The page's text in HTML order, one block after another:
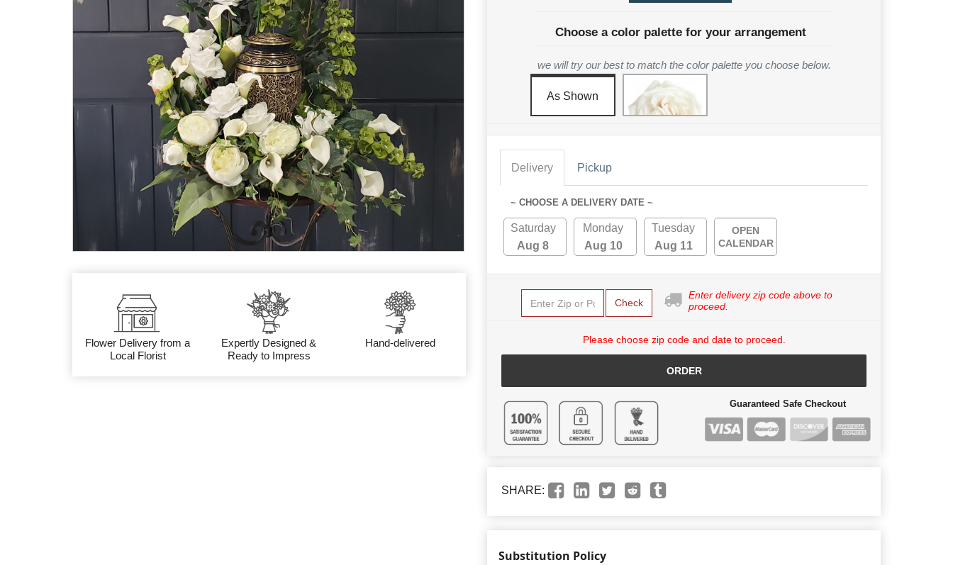
Flower Delivery from a
Local Florist
Expertly Designed &
Ready to Impress
Hand-delivered
Choose a color palette for your arrangement
we will try our best to match the color palette you choose below.
As Shown
Delivery Pickup
~ CHOOSE A DELIVERY DATE ~
Saturday
Aug 8
Monday
Aug 10
Tuesday
Aug 11
OPEN
CALENDAR
Check
Enter delivery zip code above to
proceed.
Please choose zip code and date to proceed.
ORDER
Guaranteed Safe Checkout
SHARE:
Substitution Policy